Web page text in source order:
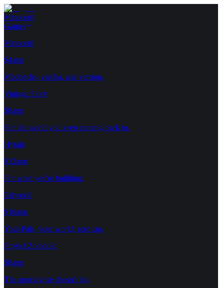
Minecraft
Games
Minecraft
$4/mo
Modpacks, vanilla, any version.
Vintage Story
$8/mo
For the world you keep coming back to.
Hytale
$12/mo
For what you're building.
Palworld
$16/mo
Your Pals, your world, zero lag.
Project Zomboid
$8/mo
The apocalypse doesn't lag.